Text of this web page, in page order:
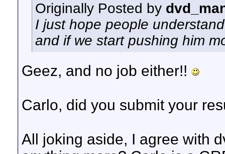
Originally Posted by
I just hope people
and if we start pushing him
Geez, and no job either!!
Carlo, did you submit your
All joking aside, I agree with